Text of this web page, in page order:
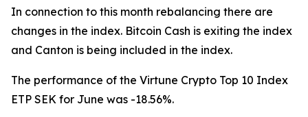
In connection to this month rebalancing there are
changes in the index. Bitcoin Cash is exiting the index
and Canton is being included in the index.
The performance of the Virtune Crypto Top 10 Index
ETP SEK for June was -18.56%.